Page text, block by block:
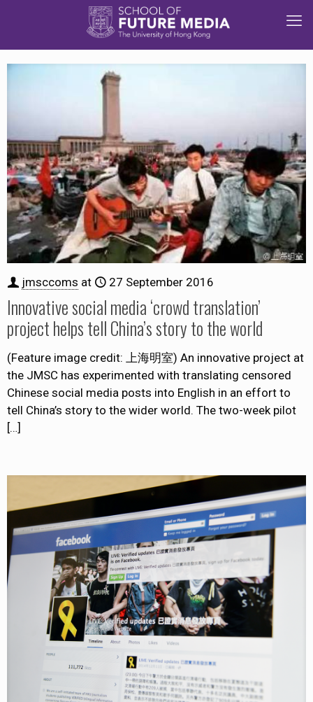
jmsccoms at 27 September 2016
Innovative social media ‘crowd translation’
project helps tell China’s story to the world
(Feature image credit: 上海明室) An innovative project at
the JMSC has experimented with translating censored
Chinese social media posts into English in an effort to
tell China’s story to the wider world. The two-week pilot
[…]